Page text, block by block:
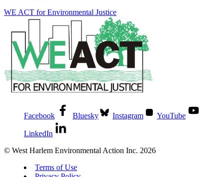
WE ACT for Environmental Justice
Facebook Bluesky Instagram YouTube
LinkedIn
© West Harlem Environmental Action Inc. 2026
Terms of Use